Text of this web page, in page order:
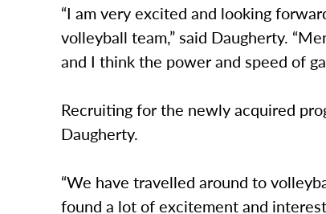
“I am very excited and looking
volleyball team,” said Daugherty.
and I think the power and speed of
Recruiting for the newly acquired
Daugherty.
“We have travelled around to
found a lot of excitement and